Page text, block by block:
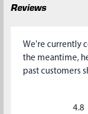
Reviews
We're currently
the meantime,
past customers
4.8